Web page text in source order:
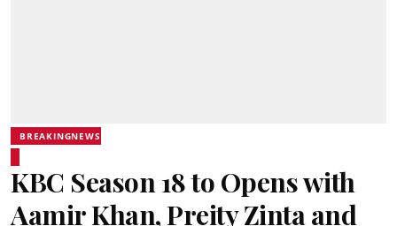
BREAKINGNEWS
KBC Season 18 to Opens with
Aamir Khan, Preity Zinta and